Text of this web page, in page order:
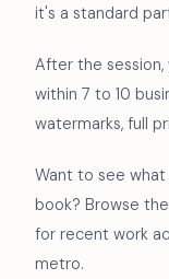
it's a standard
After the
within 7 to 10
watermarks, full
Want to see what
book? Browse
for recent work
metro.